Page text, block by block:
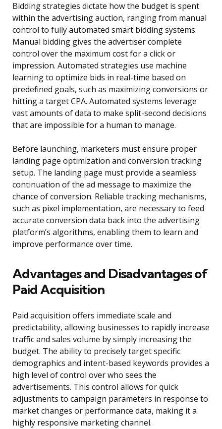
Bidding strategies dictate how the budget is spent
within the advertising auction, ranging from manual
control to fully automated smart bidding systems.
Manual bidding gives the advertiser complete
control over the maximum cost for a click or
impression. Automated strategies use machine
learning to optimize bids in real-time based on
predefined goals, such as maximizing conversions or
hitting a target CPA. Automated systems leverage
vast amounts of data to make split-second decisions
that are impossible for a human to manage.
Before launching, marketers must ensure proper
landing page optimization and conversion tracking
setup. The landing page must provide a seamless
continuation of the ad message to maximize the
chance of conversion. Reliable tracking mechanisms,
such as pixel implementation, are necessary to feed
accurate conversion data back into the advertising
platform’s algorithms, enabling them to learn and
improve performance over time.
Advantages and Disadvantages of
Paid Acquisition
Paid acquisition offers immediate scale and
predictability, allowing businesses to rapidly increase
traffic and sales volume by simply increasing the
budget. The ability to precisely target specific
demographics and intent-based keywords provides a
high level of control over who sees the
advertisements. This control allows for quick
adjustments to campaign parameters in response to
market changes or performance data, making it a
highly responsive marketing channel.